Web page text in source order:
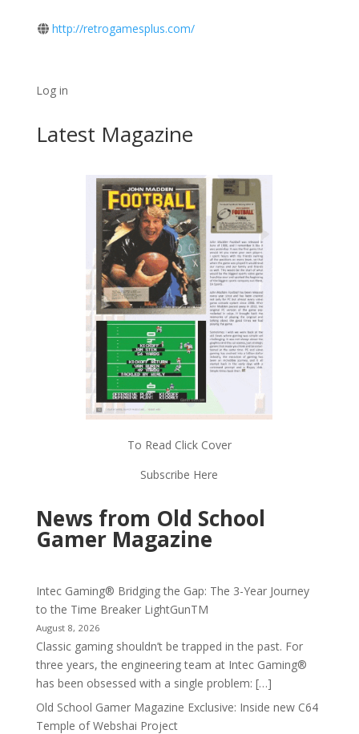
http://retrogamesplus.com/
Log in
Latest Magazine
To Read Click Cover
Subscribe Here
News from Old School
Gamer Magazine
Intec Gaming® Bridging the Gap: The 3-Year Journey
to the Time Breaker LightGunTM
August 8, 2026
Classic gaming shouldn’t be trapped in the past. For
three years, the engineering team at Intec Gaming®
has been obsessed with a single problem: […]
Old School Gamer Magazine Exclusive: Inside new C64
Temple of Webshai Project